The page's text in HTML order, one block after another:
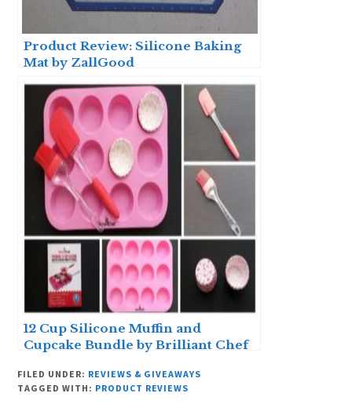
Product Review: Silicone Baking
Mat by ZallGood
12 Cup Silicone Muffin and
Cupcake Bundle by Brilliant Chef
FILED UNDER: REVIEWS & GIVEAWAYS
TAGGED WITH: PRODUCT REVIEWS